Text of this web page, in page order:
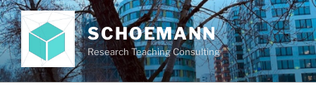
Skip
to
content
SCHOEMANN
Research Teaching Consulting